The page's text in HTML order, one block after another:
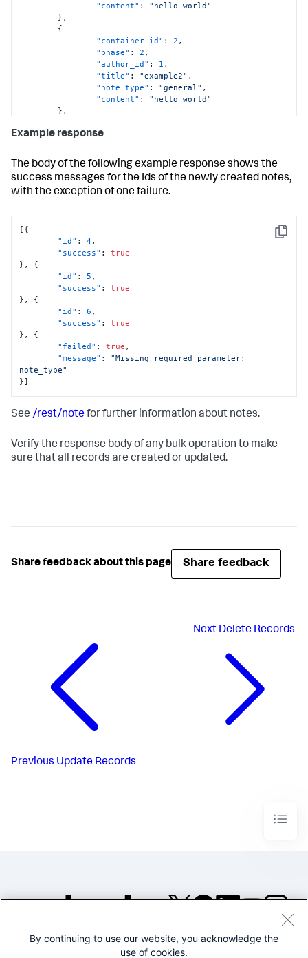
"content" :
"hello world"
} ,
{
"container_id" : 2 ,
"phase" : 2 ,
"author_id" : 1 ,
"title" : "example2" ,
"note_type" : "general" ,
"content" :
"hello world"
} ,
"container_id"
"author_id"
"title": "example3",
"note_type": "general",
"content": "hello world"
{
"author_id"
}
Example response
The body of the following example response shows the
success messages for the Ids of the newly created notes,
with the exception of one failure.
Copy
[ {
"id" : 4,
"success" :
true
} ,
{
"id" : 5 ,
"success" :
true
} ,
{
"id" : 6 ,
"success" :
true
} ,
{
"failed" : true ,
"message" :
"Missing required parameter:
note_type"
}]
See /rest/notefor further information about notes.
Verify the response body of any bulk operation to make
sure that all records are created or updated.
Share feedback about this page Share feedback
Previous Update Records
Next Delete Records
©2005-2026 Splunk Inc. All
By continuing to use our website, you acknowledge the
use of cookies.